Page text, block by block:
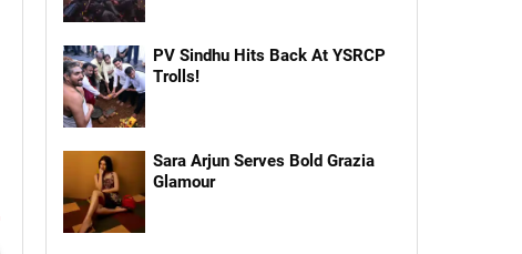
PV Sindhu Hits Back At YSRCP
Trolls!
Sara Arjun Serves Bold Grazia
Glamour